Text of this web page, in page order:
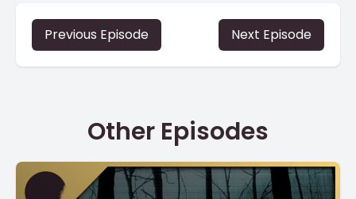
Previous Episode Next Episode
Other Episodes